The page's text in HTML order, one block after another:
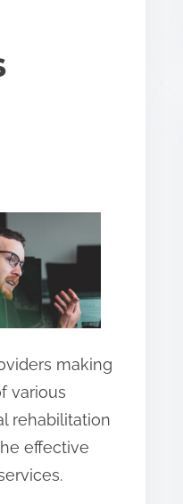
making
various
rehabilitation
effective